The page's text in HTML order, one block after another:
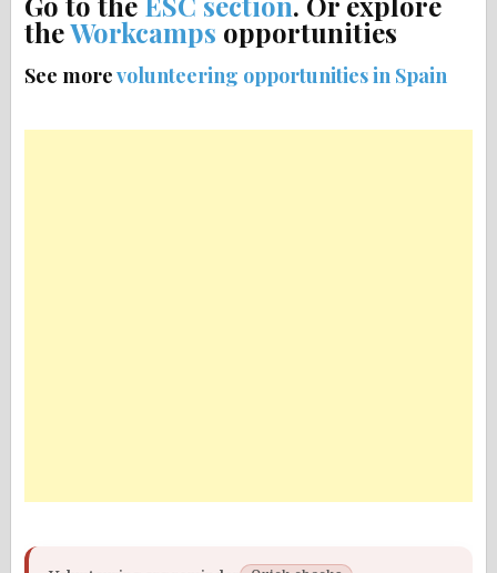
theWorkcamps opportunities
See morevolunteering opportunities in Spain